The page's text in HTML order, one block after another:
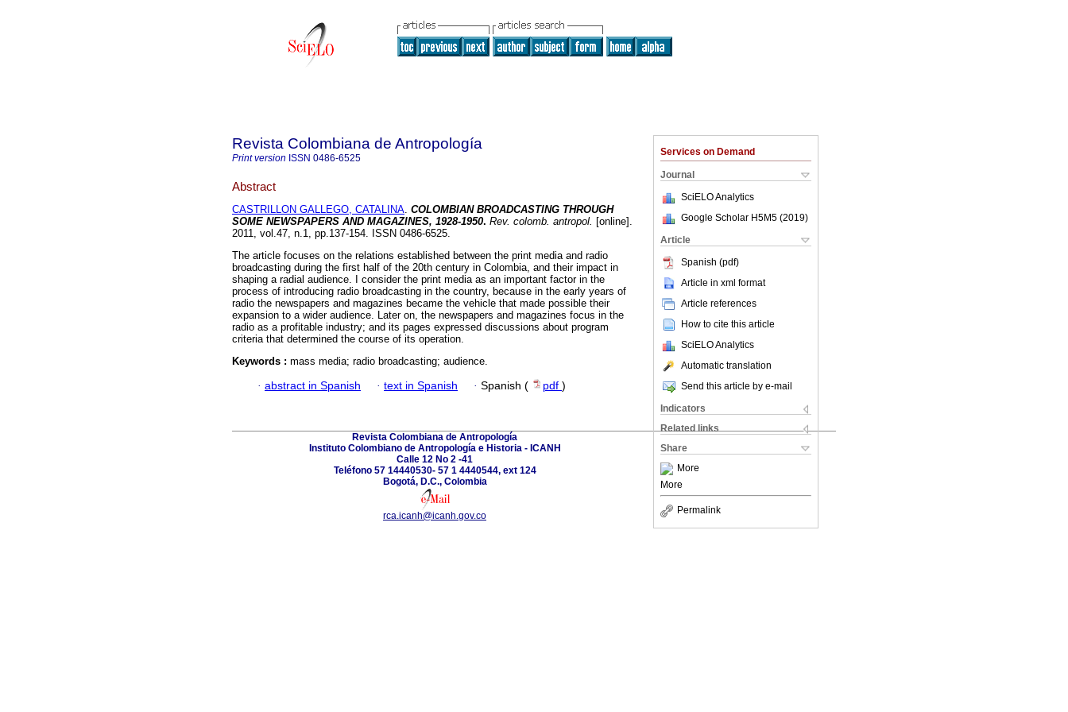
Services on Demand
Journal
SciELO Analytics
Google Scholar H5M5 (2019)
Article
Spanish (pdf)
Article in xml format
Article references
How to cite this article
SciELO Analytics
Automatic translation
Send this article by e-mail
Indicators
Related links
Share
More
More
Permalink
Revista Colombiana de Antropología
Print version ISSN 0486-6525
Abstract
CASTRILLON GALLEGO, CATALINA. COLOMBIAN BROADCASTING THROUGH
SOME NEWSPAPERS AND MAGAZINES, 1928-1950. Rev. colomb. antropol. [online].
2011, vol.47, n.1, pp.137-154. ISSN 0486-6525.
The article focuses on the relations established between the print media and radio
broadcasting during the first half of the 20th century in Colombia, and their impact in
shaping a radial audience. I consider the print media as an important factor in the
process of introducing radio broadcasting in the country, because in the early years of
radio the newspapers and magazines became the vehicle that made possible their
expansion to a wider audience. Later on, the newspapers and magazines focus in the
radio as a profitable industry; and its pages expressed discussions about program
criteria that determined the course of its operation.
Keywords : mass media; radio broadcasting; audience.
· abstract in Spanish · text in Spanish · Spanish ( pdf )
Revista Colombiana de Antropología
Instituto Colombiano de Antropología e Historia - ICANH
Calle 12 No 2 -41
Teléfono 57 14440530- 57 1 4440544, ext 124
Bogotá, D.C., Colombia
rca.icanh@icanh.gov.co